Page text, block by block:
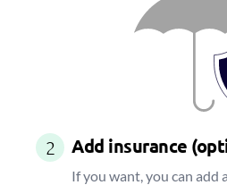
2 Add insurance
If you want, you can add